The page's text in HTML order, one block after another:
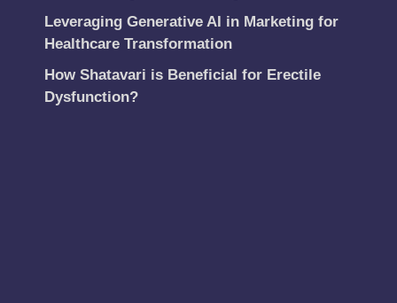
Leveraging Generative AI in Marketing for
Healthcare Transformation
How Shatavari is Beneficial for Erectile
Dysfunction?